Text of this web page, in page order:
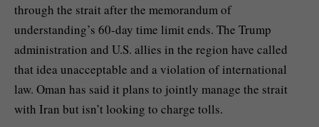
through the strait after the memorandum of
understanding’s 60-day time limit ends. The Trump
administration and U.S. allies in the region have called
that idea unacceptable and a violation of international
law. Oman has said it plans to jointly manage the strait
with Iran but isn’t looking to charge tolls.